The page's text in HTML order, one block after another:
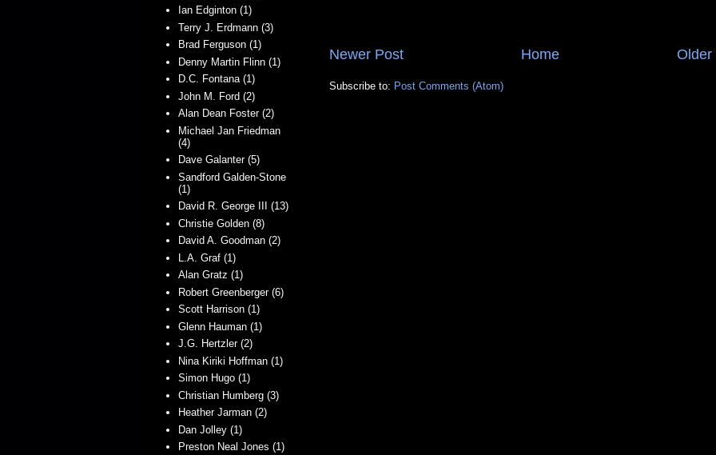
Newer Post Older
Home
Subscribe to: Post Comments (Atom)
Ian Edginton (1)
Terry J. Erdmann (3)
Brad Ferguson (1)
Denny Martin Flinn (1)
D.C. Fontana (1)
John M. Ford (2)
Alan Dean Foster (2)
Michael Jan Friedman
(4)
Dave Galanter (5)
Sandford Galden-Stone
(1)
David R. George III (13)
Christie Golden (8)
David A. Goodman (2)
L.A. Graf (1)
Alan Gratz (1)
Robert Greenberger (6)
Scott Harrison (1)
Glenn Hauman (1)
J.G. Hertzler (2)
Nina Kiriki Hoffman (1)
Simon Hugo (1)
Christian Humberg (3)
Heather Jarman (2)
Dan Jolley (1)
Preston Neal Jones (1)